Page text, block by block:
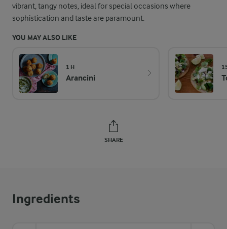
vibrant, tangy notes, ideal for special occasions where
sophistication and taste are paramount.
YOU MAY ALSO LIKE
1 H
Arancini
SHARE
Ingredients